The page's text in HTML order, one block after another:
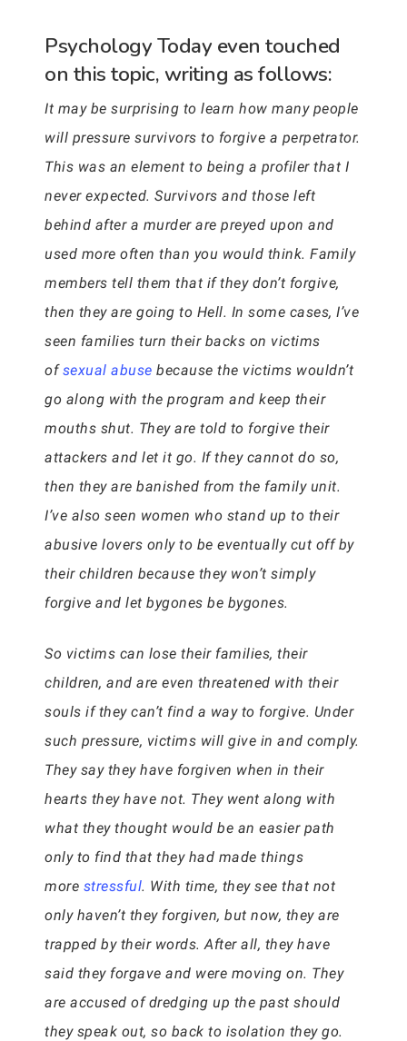
Psychology Today even touched
on this topic, writing as follows:
It may be surprising to learn how many people
will pressure survivors to forgive a perpetrator.
This was an element to being a profiler that I
never expected. Survivors and those left
behind after a murder are preyed upon and
used more often than you would think. Family
members tell them that if they don’t forgive,
then they are going to Hell. In some cases, I’ve
seen families turn their backs on victims
ofsexual abuse because the victims wouldn’t
go along with the program and keep their
mouths shut. They are told to forgive their
attackers and let it go. If they cannot do so,
then they are banished from the family unit.
I’ve also seen women who stand up to their
abusive lovers only to be eventually cut off by
their children because they won’t simply
forgive and let bygones be bygones.
So victims can lose their families, their
children, and are even threatened with their
souls if they can’t find a way to forgive. Under
such pressure, victims will give in and comply.
They say they have forgiven when in their
hearts they have not. They went along with
what they thought would be an easier path
only to find that they had made things
more stressful. With time, they see that not
only haven’t they forgiven, but now, they are
trapped by their words. After all, they have
said they forgave and were moving on. They
are accused of dredging up the past should
they speak out, so back to isolation they go.